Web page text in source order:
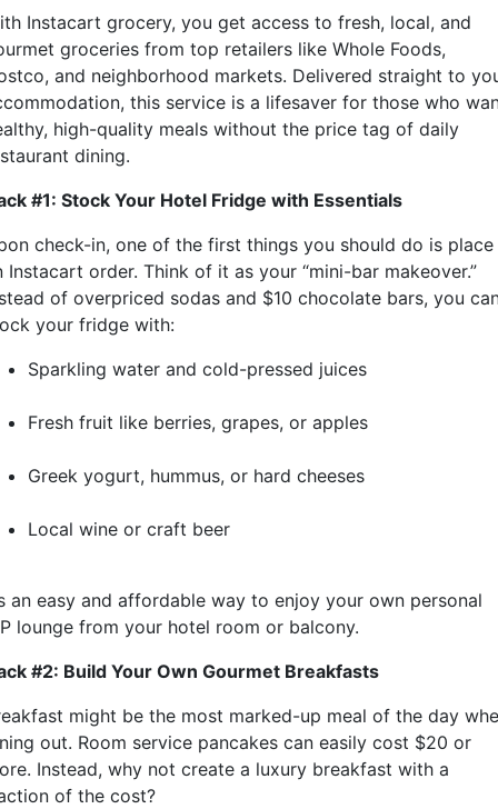
Instacart grocery, you get access to fresh, local, and
groceries from top retailers like Whole Foods,
and neighborhood markets. Delivered straight to
this service is a lifesaver for those who
high-quality meals without the price tag of daily
dining.
#1: Stock Your Hotel Fridge with Essentials
check-in, one of the first things you should do is place
Instacart order. Think of it as your “mini-bar makeover.”
of overpriced sodas and $10 chocolate bars, you
your fridge with:
Sparkling water and cold-pressed juices
Fresh fruit like berries, grapes, or apples
Greek yogurt, hummus, or hard cheeses
Local wine or craft beer
an easy and affordable way to enjoy your own personal
lounge from your hotel room or balcony.
#2: Build Your Own Gourmet Breakfasts
might be the most marked-up meal of the day
out. Room service pancakes can easily cost $20 or
Instead, why not create a luxury breakfast with a
of the cost?